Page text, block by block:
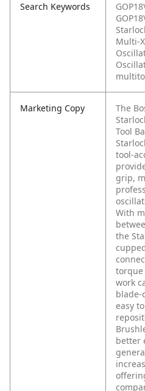
Search Keywords
Multi-
Marketing Copy
The
Tool
tool-
grip,
With
the
torque
work
blade-
easy
better